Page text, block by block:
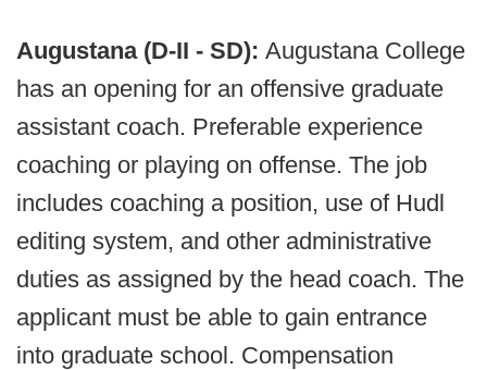
Augustana (D-II - SD): Augustana College
has an opening for an offensive graduate
assistant coach. Preferable experience
coaching or playing on offense. The job
includes coaching a position, use of Hudl
editing system, and other administrative
duties as assigned by the head coach. The
applicant must be able to gain entrance
into graduate school. Compensation